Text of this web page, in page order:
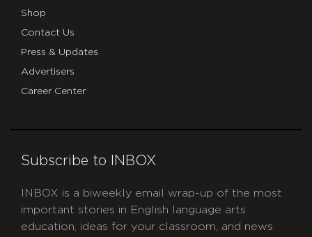
Shop
Contact Us
Press & Updates
Advertisers
Career Center
Subscribe to INBOX
INBOX is a biweekly email wrap-up of the most
important stories in English language arts
education, ideas for your classroom, and news